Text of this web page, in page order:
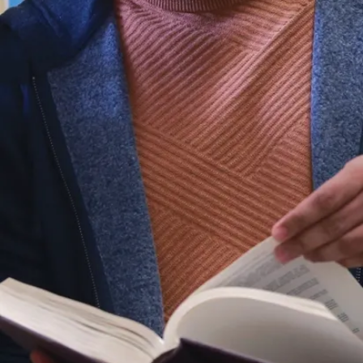
Celina Rios-
Nadeau –
The RBC
Architecture
Award
Konstantin
Manukyan –
Northeastern
Ontario